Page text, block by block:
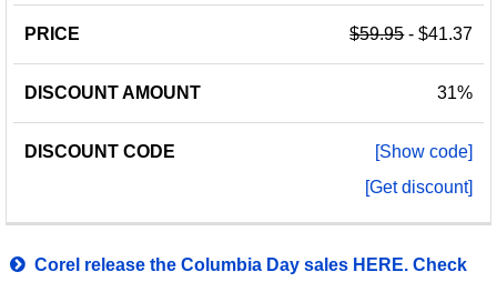
$59.95- $41.37
31%
[Show code]
[Get discount]
Corel release the Columbia Day sales HERE. Check